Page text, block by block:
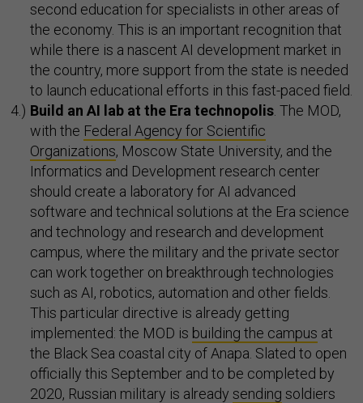
second education for specialists in other areas of
the economy. This is an important recognition that
while there is a nascent AI development market in
the country, more support from the state is needed
to launch educational efforts in this fast-paced field.
Build an AI lab at the Era technopolis. The MOD,
with the Federal Agency for Scientific
Organizations, Moscow State University, and the
Informatics and Development research center
should create a laboratory for AI advanced
software and technical solutions at the Era science
and technology and research and development
campus, where the military and the private sector
can work together on breakthrough technologies
such as AI, robotics, automation and other fields.
This particular directive is already getting
implemented: the MOD is building the campus at
the Black Sea coastal city of Anapa. Slated to open
officially this September and to be completed by
2020, Russian military is already sending soldiers